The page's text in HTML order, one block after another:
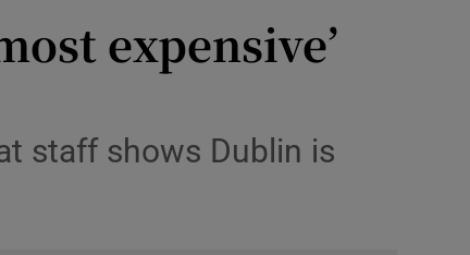
expensive’
staff shows Dublin is